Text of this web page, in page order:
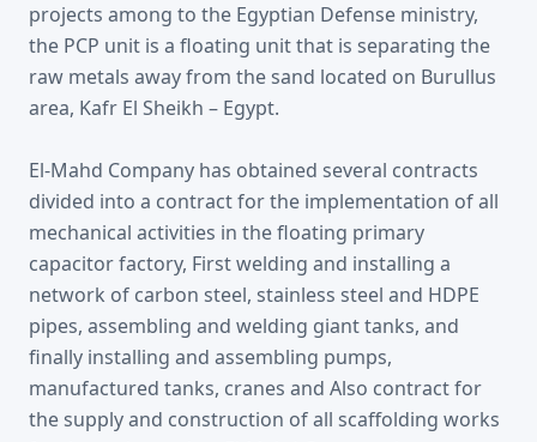
projects among to the Egyptian Defense ministry,
the PCP unit is a floating unit that is separating the
raw metals away from the sand located on Burullus
area, Kafr El Sheikh – Egypt.
El-Mahd Company has obtained several contracts
divided into a contract for the implementation of all
mechanical activities in the floating primary
capacitor factory, First welding and installing a
network of carbon steel, stainless steel and HDPE
pipes, assembling and welding giant tanks, and
finally installing and assembling pumps,
manufactured tanks, cranes and Also contract for
the supply and construction of all scaffolding works